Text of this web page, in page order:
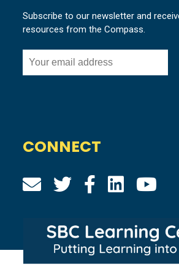
Subscribe to our newsletter and
resources from the Compass.
CONNECT